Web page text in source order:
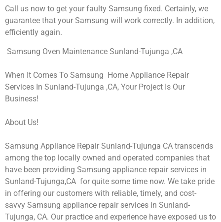
Call us now to get your faulty Samsung fixed. Certainly, we
guarantee that your Samsung will work correctly. In addition,
efficiently again.
Samsung Oven Maintenance Sunland-Tujunga ,CA
When It Comes To Samsung Home Appliance Repair
Services In Sunland-Tujunga ,CA, Your Project Is Our
Business!
About Us!
Samsung Appliance Repair Sunland-Tujunga CA transcends
among the top locally owned and operated companies that
have been providing Samsung appliance repair services in
Sunland-Tujunga,CA for quite some time now. We take pride
in offering our customers with reliable, timely, and cost-
savvy Samsung appliance repair services in Sunland-
Tujunga, CA. Our practice and experience have exposed us to